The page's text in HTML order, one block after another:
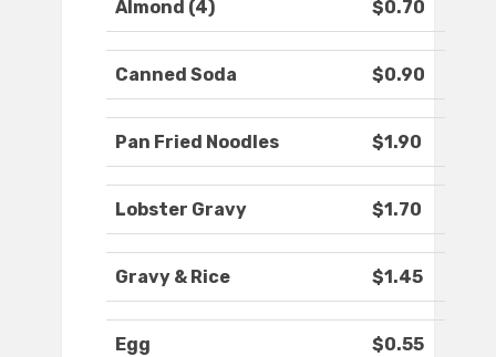
Almond (4) $0.70
Canned Soda $0.90
Pan Fried Noodles $1.90
Lobster Gravy $1.70
Gravy & Rice $1.45
Egg $0.55